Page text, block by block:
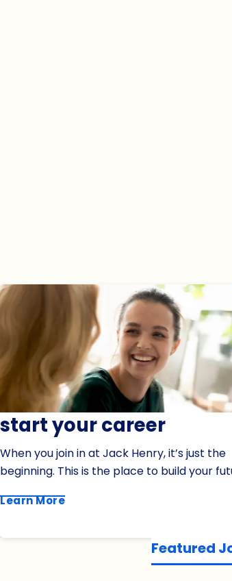
start your career
When you join in at Jack Henry, it’s just the
beginning. This is the place to build your
Learn More
Featured